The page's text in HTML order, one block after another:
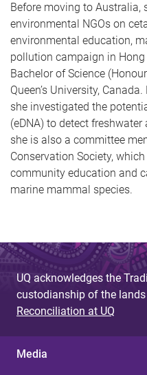
Before moving to Australia,
environmental NGOs on
environmental education,
pollution campaign in
Bachelor of Science
Queen’s University,
she investigated the
(eDNA) to detect
she is also a committee
Conservation Society,
community education and
marine mammal species.
UQ acknowledges the
custodianship of the
Reconciliation at UQ
Media